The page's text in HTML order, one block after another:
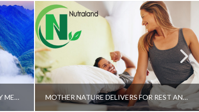
A SHAMAN’S JOURNEY WITH ENERGY MEDICINE –ALBERTO VILLOLDO, PHD MOTHER NATURE DELIVERS FOR REST AND LONGEVITY – DR. GENE BRUNO